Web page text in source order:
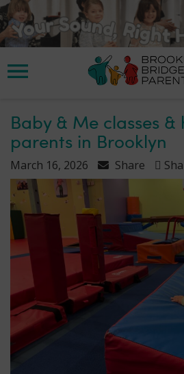
S
k
i
p
Baby & Me classes
parents in Brooklyn
March 16, 2026 Share